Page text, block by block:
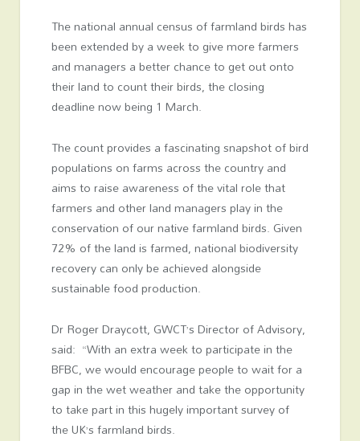
The national annual census of farmland birds has
been extended by a week to give more farmers
and managers a better chance to get out onto
their land to count their birds, the closing
deadline now being 1 March.
The count provides a fascinating snapshot of bird
populations on farms across the country and
aims to raise awareness of the vital role that
farmers and other land managers play in the
conservation of our native farmland birds. Given
72% of the land is farmed, national biodiversity
recovery can only be achieved alongside
sustainable food production.
Dr Roger Draycott, GWCT’s Director of Advisory,
said: “With an extra week to participate in the
BFBC, we would encourage people to wait for a
gap in the wet weather and take the opportunity
to take part in this hugely important survey of
the UK’s farmland birds.